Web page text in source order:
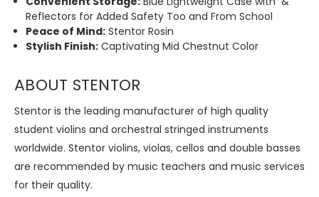
Reflectors for Added Safety Too and From School
Peace of Mind: Stentor Rosin
Stylish Finish: Captivating Mid Chestnut Color
ABOUT STENTOR
Stentor is the leading manufacturer of high quality
student violins and orchestral stringed instruments
worldwide. Stentor violins, violas, cellos and double basses
are recommended by music teachers and music services
for their quality.